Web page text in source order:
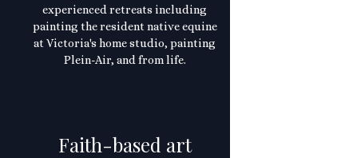
experienced retreats including
painting the resident native equine
at Victoria's home studio, painting
Plein-Air, and from life.
Faith-based art